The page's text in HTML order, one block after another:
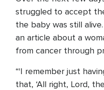
struggled to accept
the baby was still
an article about a
from cancer through
“'I remember just
that, ‘All right, Lord,